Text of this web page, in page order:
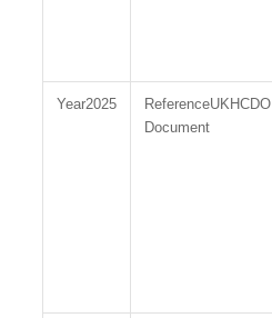
2025
UKHCDO
Document